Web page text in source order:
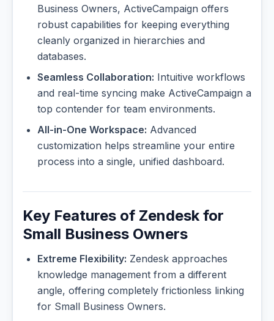
Business Owners, ActiveCampaign offers
robust capabilities for keeping everything
cleanly organized in hierarchies and
databases.
Seamless Collaboration: Intuitive workflows
and real-time syncing make ActiveCampaign a
top contender for team environments.
All-in-One Workspace: Advanced
customization helps streamline your entire
process into a single, unified dashboard.
Key Features of Zendesk for
Small Business Owners
Extreme Flexibility: Zendesk approaches
knowledge management from a different
angle, offering completely frictionless linking
for Small Business Owners.